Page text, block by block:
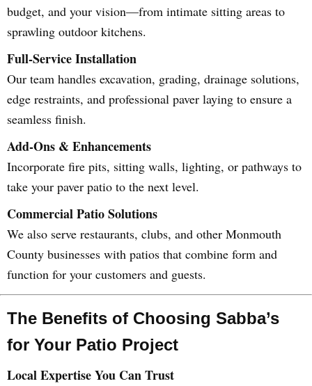
budget, and your vision—from intimate sitting areas to
sprawling outdoor kitchens.
Full-Service Installation
Our team handles excavation, grading, drainage solutions,
edge restraints, and professional paver laying to ensure a
seamless finish.
Add-Ons & Enhancements
Incorporate fire pits, sitting walls, lighting, or pathways to
take your paver patio to the next level.
Commercial Patio Solutions
We also serve restaurants, clubs, and other Monmouth
County businesses with patios that combine form and
function for your customers and guests.
The Benefits of Choosing Sabba’s
for Your Patio Project
Local Expertise You Can Trust